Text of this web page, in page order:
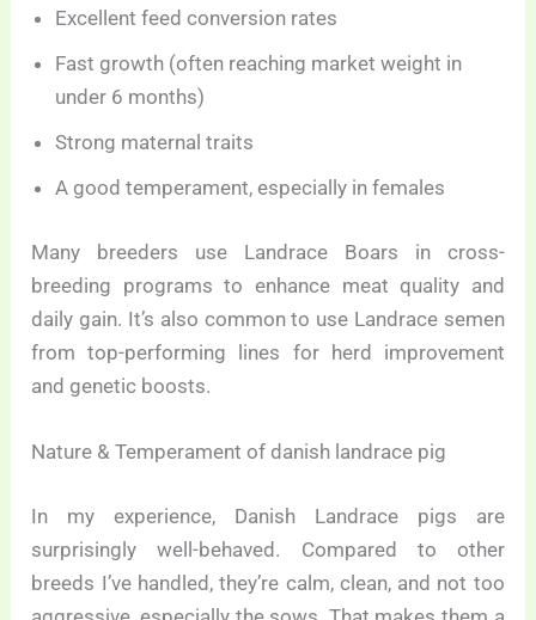
Excellent feed conversion rates
Fast growth (often reaching market weight in
under 6 months)
Strong maternal traits
A good temperament, especially in females
Many breeders use Landrace Boars in cross-
breeding programs to enhance meat quality and
daily gain. It’s also common to use Landrace semen
from top-performing lines for herd improvement
and genetic boosts.
Nature & Temperament of danish landrace pig
In my experience, Danish Landrace pigs are
surprisingly well-behaved. Compared to other
breeds I’ve handled, they’re calm, clean, and not too